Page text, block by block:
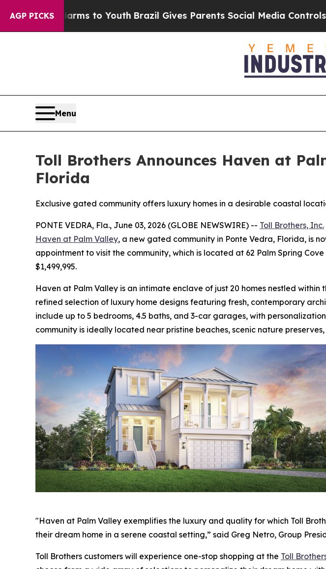
AGP PICKS
to Youth Brazil Gives Parents Social Media Controls for Their
Menu
Toll Brothers Announces Haven at
Florida
Exclusive gated community offers luxury homes in a desirable coastal
PONTE VEDRA, Fla., June 03, 2026 (GLOBE NEWSWIRE) -- Toll Brothers, Inc.
Haven at Palm Valley, a new gated community in Ponte Vedra, Florida, is
appointment to visit the community, which is located at 62 Palm Spring
$1,499,995.
Haven at Palm Valley is an intimate enclave of just 20 homes nestled
refined selection of luxury home designs featuring fresh, contemporary
include up to 5 bedrooms, 4.5 baths, and 3-car garages, with
community is ideally located near pristine beaches, scenic nature
"Haven at Palm Valley exemplifies the luxury and quality for which Toll
their dream home in a serene coastal setting,” said Greg Netro, Group
Toll Brothers customers will experience one-stop shopping at the Toll